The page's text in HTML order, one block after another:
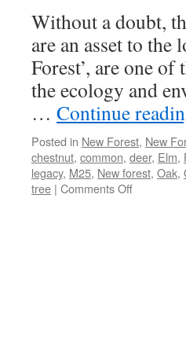
Without a doubt,
are an asset to the
Forest’, are one
the ecology and
… Continue
Posted in New Forest, New
chestnut, common, deer, Elm,
legacy, M25, New forest, Oak,
tree | Comments Offon